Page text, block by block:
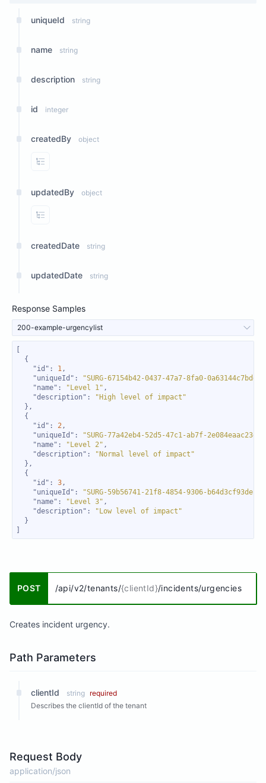
uniqueId string
name string
description string
id integer
createdBy object
View Properties
updatedBy object
View Properties
createdDate string
updatedDate string
Response Samples
200-example-urgencylist
"id" : 1
"uniqueId" : "SURG-67154b42-0437-47a7-8fa0-0a63144c7bdd"
"name" : "Level 1"
"description" :
"High level of impact"
"id" : 2
"uniqueId" : "SURG-77a42eb4-52d5-47c1-ab7f-2e084eaac23d"
"name" : "Level 2"
"description" :
"Normal level of impact"
"id" : 3
"uniqueId" : "SURG-59b56741-21f8-4854-9306-b64d3cf93deb"
"name" : "Level 3"
"description" :
"Low level of impact"
POST /api/v2/tenants/{clientId}/incidents/urgencies
Creates incident urgency.
Path Parameters
clientId string required
Describes the clientId of the tenant
Request Body
application/json